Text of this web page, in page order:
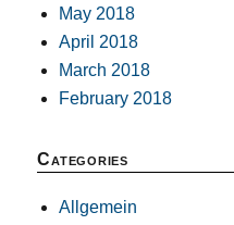
May 2018
April 2018
March 2018
February 2018
Categories
Allgemein